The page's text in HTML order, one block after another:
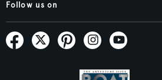
Follow us on